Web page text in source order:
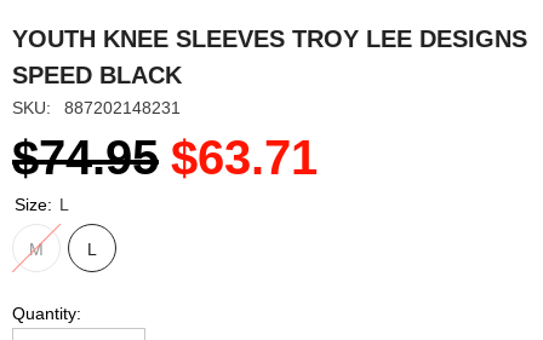
YOUTH KNEE SLEEVES TROY LEE DESIGNS
SPEED BLACK
SKU: 887202148231
$74.95 $63.71
Size: L
M L
Quantity: